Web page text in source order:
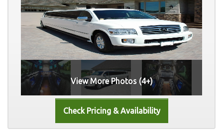
View More Photos (4+)